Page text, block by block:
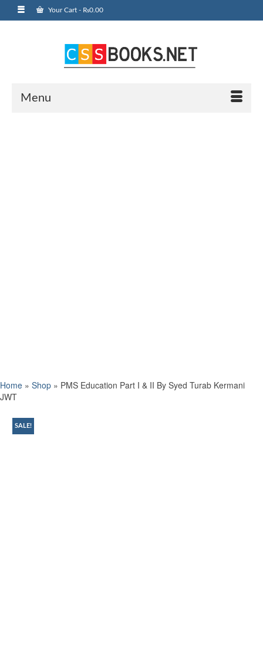
Your Cart - ₨0.00
Menu
Home » Shop » PMS Education Part I & II By Syed Turab Kermani
JWT
SALE!